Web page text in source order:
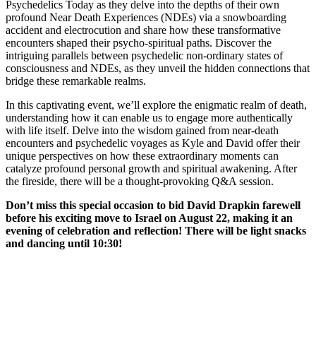
Psychedelics Today as they delve into the depths of their own
profound Near Death Experiences (NDEs) via a snowboarding
accident and electrocution and share how these transformative
encounters shaped their psycho-spiritual paths. Discover the
intriguing parallels between psychedelic non-ordinary states of
consciousness and NDEs, as they unveil the hidden connections that
bridge these remarkable realms.
In this captivating event, we’ll explore the enigmatic realm of death,
understanding how it can enable us to engage more authentically
with life itself. Delve into the wisdom gained from near-death
encounters and psychedelic voyages as Kyle and David offer their
unique perspectives on how these extraordinary moments can
catalyze profound personal growth and spiritual awakening. After
the fireside, there will be a thought-provoking Q&A session.
Don’t miss this special occasion to bid David Drapkin farewell
before his exciting move to Israel on August 22, making it an
evening of celebration and reflection! There will be light snacks
and dancing until 10:30!